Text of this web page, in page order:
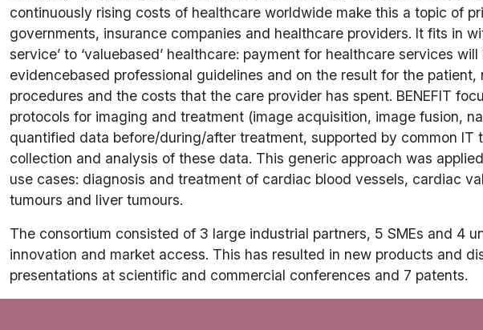
continuously rising costs of healthcare worldwide make this a topic of
governments, insurance companies and healthcare providers. It fits in
service’ to ‘valuebased’ healthcare: payment for healthcare services
evidencebased professional guidelines and on the result for the patient,
procedures and the costs that the care provider has spent. BENEFIT
protocols for imaging and treatment (image acquisition, image fusion,
quantified data before/during/after treatment, supported by common IT
collection and analysis of these data. This generic approach was
use cases: diagnosis and treatment of cardiac blood vessels, cardiac
tumours and liver tumours.
The consortium consisted of 3 large industrial partners, 5 SMEs and 4
innovation and market access. This has resulted in new products and
presentations at scientific and commercial conferences and 7 patents.